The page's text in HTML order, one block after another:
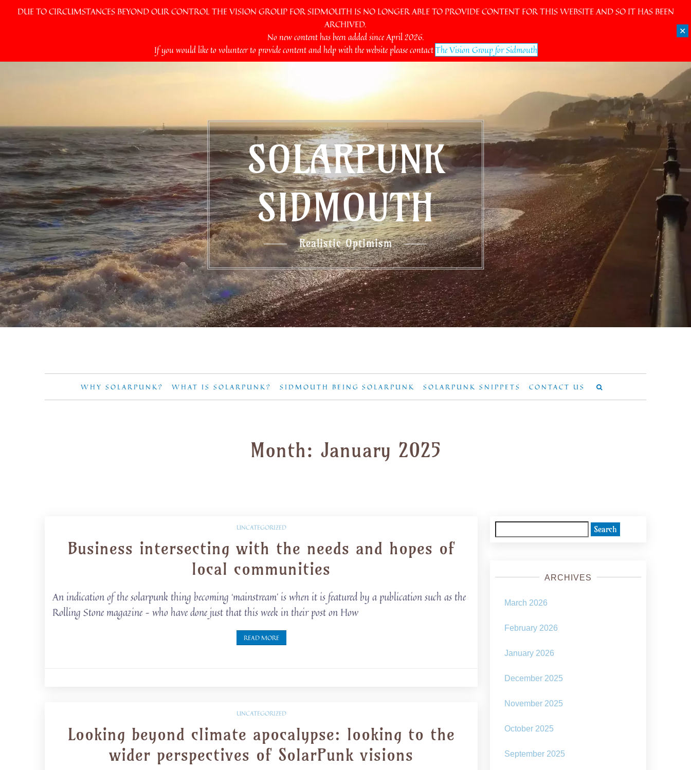
DUE TO CIRCUMSTANCES BEYOND OUR CONTROL THE VISION GROUP FOR SIDMOUTH IS NO LONGER ABLE TO PROVIDE CONTENT FOR THIS WEBSITE AND SO IT HAS BEEN
ARCHIVED.
No new content has been added since April 2026.
If you would like to volunteer to provide content and help with the website please contactThe Vision Group for Sidmouth
✕
SOLARPUNK
SIDMOUTH
Realistic Optimism
WHY SOLARPUNK? WHAT IS SOLARPUNK? SIDMOUTH BEING SOLARPUNK SOLARPUNK SNIPPETS CONTACT US
Month: January 2025
UNCATEGORIZED
Business intersecting with the needs and hopes of
local communities
An indication of the solarpunk thing becoming ‘mainstream’ is when it is featured by a publication such as the
Rolling Stone magazine – who have done just that this week in their post on How
READ MORE
UNCATEGORIZED
Looking beyond climate apocalypse: looking to the
wider perspectives of SolarPunk visions
for:
ARCHIVES
March 2026
February 2026
January 2026
December 2025
November 2025
October 2025
September 2025